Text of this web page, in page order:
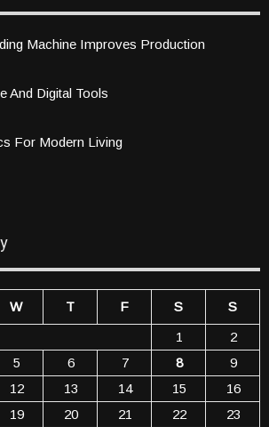
Machine Improves Production
And Digital Tools
For Modern Living
W T F S
S
1
2
5 6 7 8
9
12 13 14 15
16
19 20 21 22
23